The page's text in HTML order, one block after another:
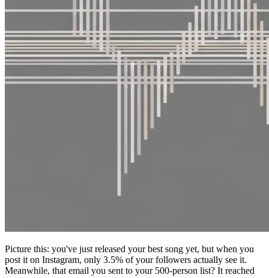
Picture this: you've just released your best song yet, but when you
post it on Instagram, only 3.5% of your followers actually see it.
Meanwhile, that email you sent to your 500-person list? It reached